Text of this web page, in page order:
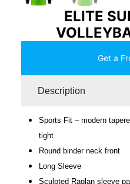
ELITE
Get a
Description
Sports Fit – modern
tight
Round binder neck front
Long Sleeve
Sculpted Raglan sleeve